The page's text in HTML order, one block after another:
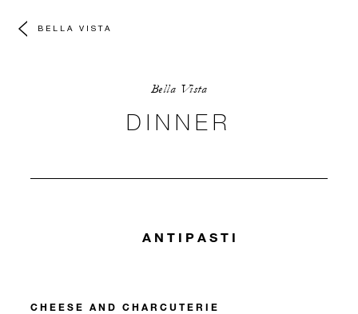
BELLA VISTA
Bella Vista
DINNER
ANTIPASTI
CHEESE AND CHARCUTERIE